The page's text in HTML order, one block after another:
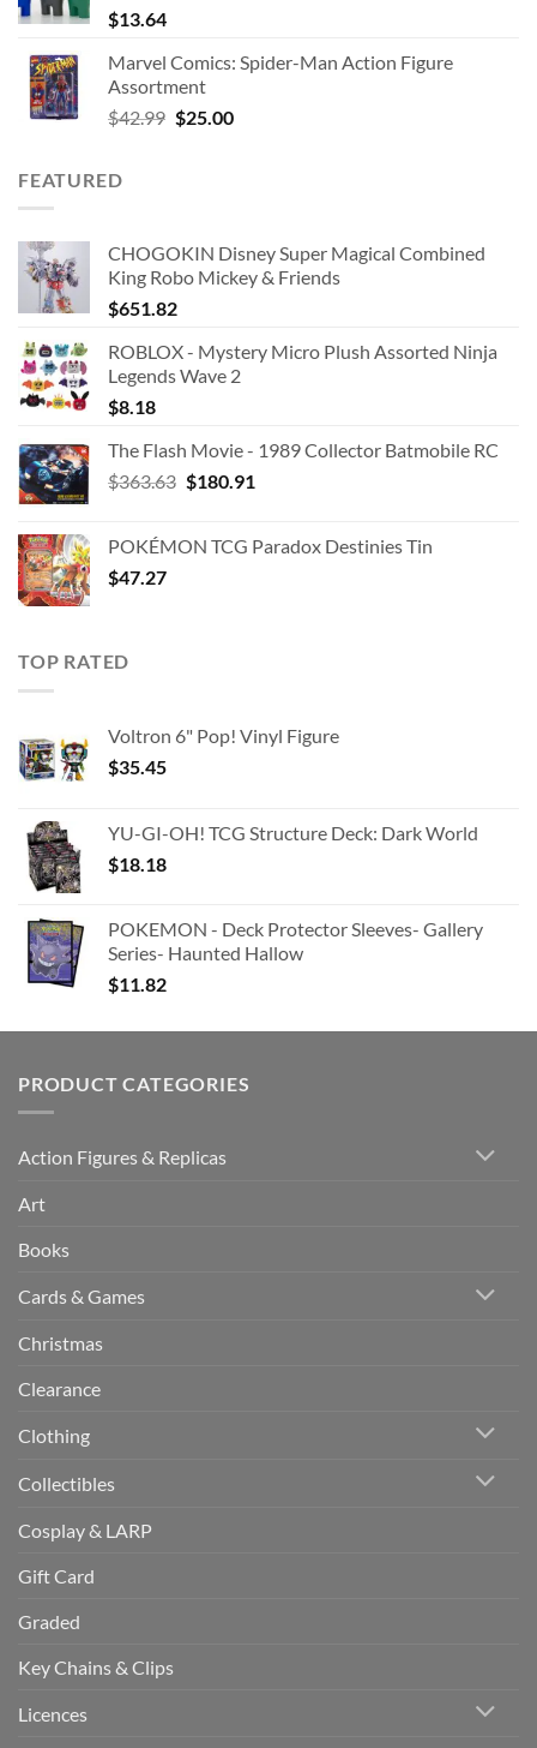
$13.64
Marvel Comics: Spider-Man Action Figure
Assortment
$42.99 Original
$25.00Current
FEATURED
CHOGOKIN Disney Super Magical Combined
King Robo Mickey & Friends
$651.82
ROBLOX - Mystery Micro Plush Assorted Ninja
Legends Wave 2
$8.18
The Flash Movie - 1989 Collector Batmobile RC
$363.63 Original
$363.63.
$180.91
$180.91.
POKÉMON TCG Paradox Destinies Tin
$47.27
TOP RATED
Voltron 6" Pop! Vinyl Figure
$35.45
YU-GI-OH! TCG Structure Deck: Dark World
$18.18
POKEMON - Deck Protector Sleeves- Gallery
Series- Haunted Hallow
$11.82
PRODUCT CATEGORIES
Action Figures & Replicas
Art
Books
Cards & Games
Christmas
Clearance
Clothing
Collectibles
Cosplay & LARP
Gift Card
Graded
Key Chains & Clips
Licences